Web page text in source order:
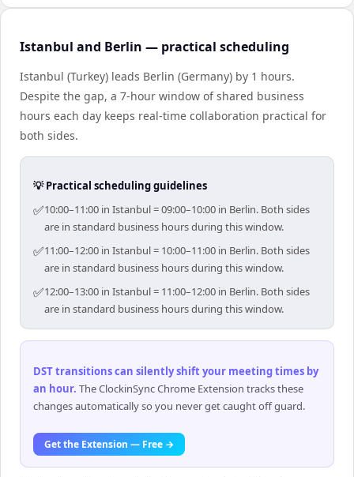
Istanbul and Berlin — practical scheduling
Istanbul (Turkey) leads Berlin (Germany) by 1 hours.
Despite the gap, a 7-hour window of shared business
hours each day keeps real-time collaboration practical for
both sides.
💡 Practical scheduling guidelines
✅10:00–11:00 in Istanbul = 09:00–10:00 in Berlin. Both sides
are in standard business hours during this window.
✅11:00–12:00 in Istanbul = 10:00–11:00 in Berlin. Both sides
are in standard business hours during this window.
✅12:00–13:00 in Istanbul = 11:00–12:00 in Berlin. Both sides
are in standard business hours during this window.
DST transitions can silently shift your meeting times by
an hour. The ClockinSync Chrome Extension tracks these
changes automatically so you never get caught off guard.
Get the Extension — Free →